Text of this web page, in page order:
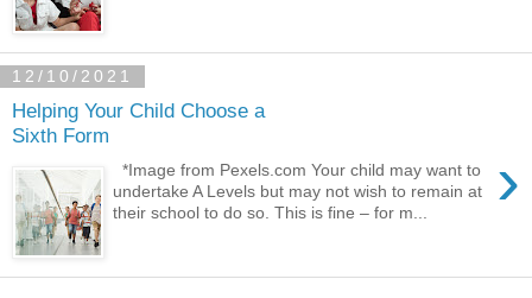
12/10/2021
Helping Your Child Choose a
Sixth Form
›
*Image from Pexels.com Your child may want to
undertake A Levels but may not wish to remain at
their school to do so. This is fine – for m...